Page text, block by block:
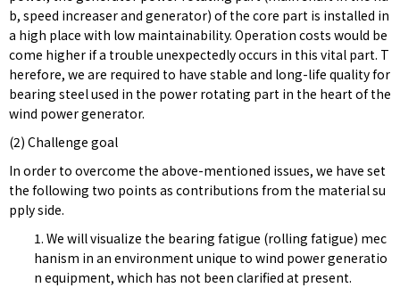
b, speed increaser and generator) of the core part is installed in
a high place with low maintainability. Operation costs would be
come higher if a trouble unexpectedly occurs in this vital part. T
herefore, we are required to have stable and long-life quality for
bearing steel used in the power rotating part in the heart of the
wind power generator.
(2) Challenge goal
In order to overcome the above-mentioned issues, we have set
the following two points as contributions from the material su
pply side.
1. We will visualize the bearing fatigue (rolling fatigue) mec
hanism in an environment unique to wind power generatio
n equipment, which has not been clarified at present.